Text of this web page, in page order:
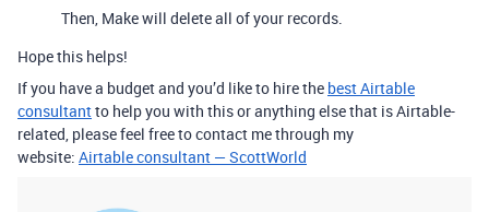
Then, Make will delete all of your records.
Hope this helps!
If you have a budget and you’d like to hire the best Airtable
consultantto help you with this or anything else that is Airtable-
related, please feel free to contact me through my
website: Airtable consultant — ScottWorld